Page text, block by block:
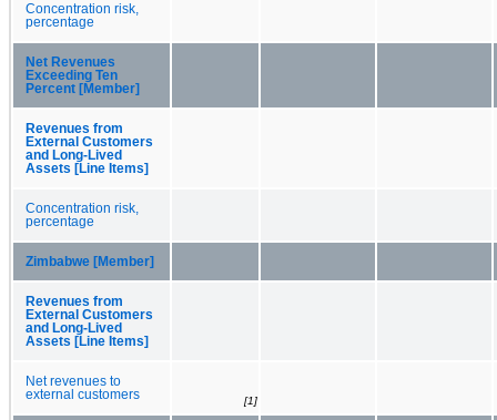
Concentration risk,
percentage
Net Revenues
Exceeding Ten
Percent [Member]
Revenues from
External Customers
and Long-Lived
Assets [Line Items]
Concentration risk,
percentage
Zimbabwe [Member]
Revenues from
External Customers
and Long-Lived
Assets [Line Items]
Net revenues to
external customers
[1]